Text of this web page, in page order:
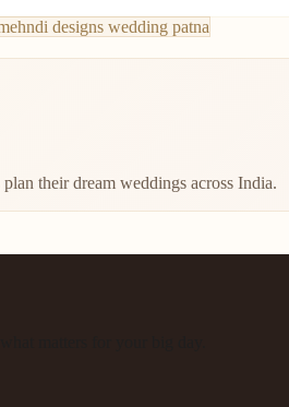
designs wedding patna
their dream weddings across India.